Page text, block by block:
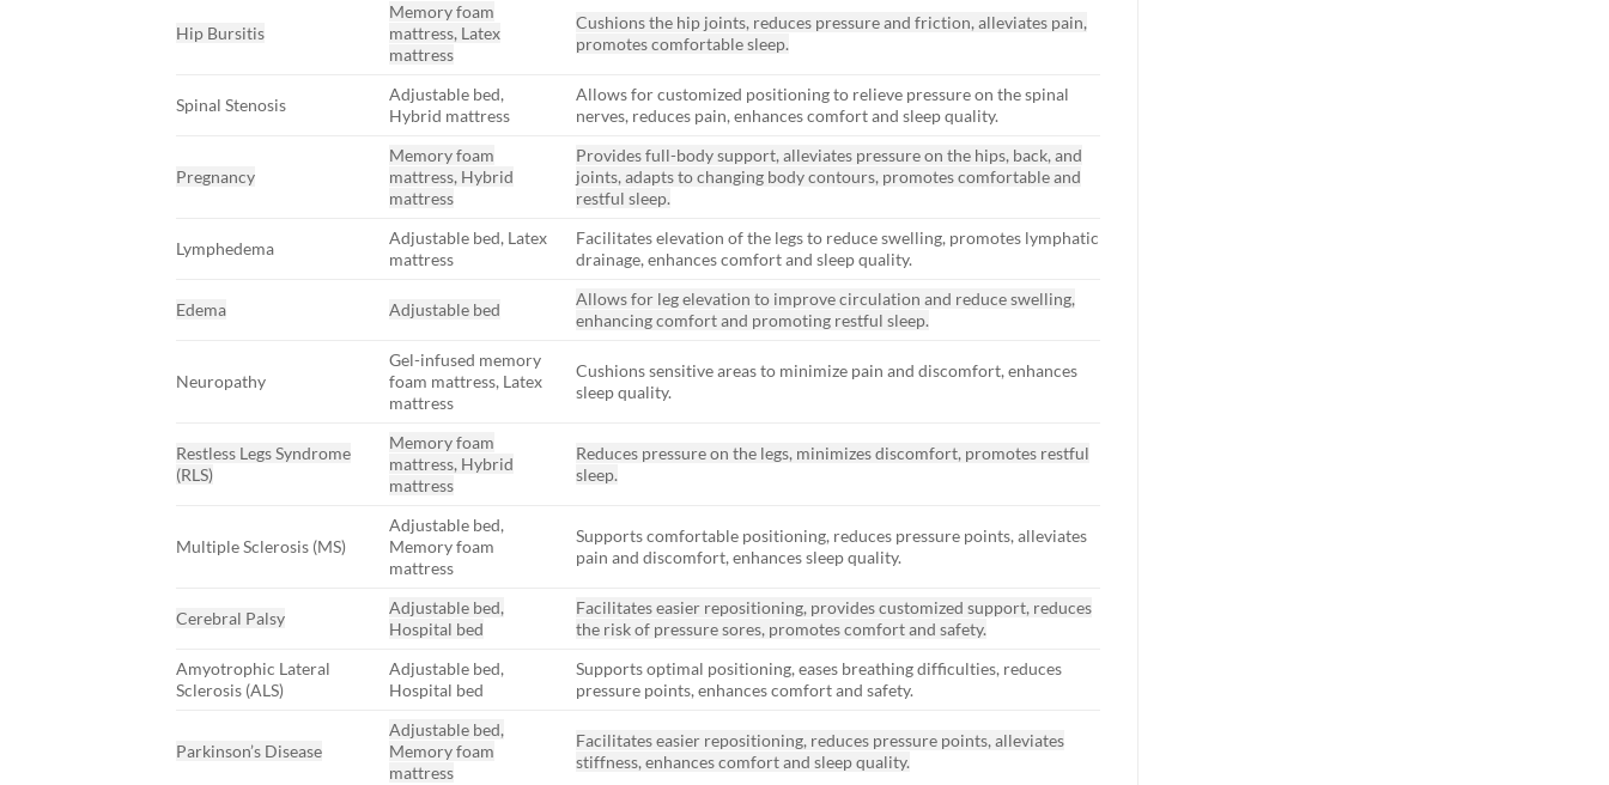
Hip Bursitis
Memory foam
mattress, Latex
mattress
Cushions the hip joints, reduces pressure and friction, alleviates pain,
promotes comfortable sleep.
Spinal Stenosis
Adjustable bed,
Hybrid mattress
Allows for customized positioning to relieve pressure on the spinal
nerves, reduces pain, enhances comfort and sleep quality.
Pregnancy
Memory foam
mattress, Hybrid
mattress
Provides full-body support, alleviates pressure on the hips, back, and
joints, adapts to changing body contours, promotes comfortable and
restful sleep.
Lymphedema
Adjustable bed, Latex
mattress
Facilitates elevation of the legs to reduce swelling, promotes lymphatic
drainage, enhances comfort and sleep quality.
Edema Adjustable bed
Allows for leg elevation to improve circulation and reduce swelling,
enhancing comfort and promoting restful sleep.
Neuropathy
Gel-infused memory
foam mattress, Latex
mattress
Cushions sensitive areas to minimize pain and discomfort, enhances
sleep quality.
Restless Legs Syndrome
(RLS)
Memory foam
mattress, Hybrid
mattress
Reduces pressure on the legs, minimizes discomfort, promotes restful
sleep.
Multiple Sclerosis (MS)
Adjustable bed,
Memory foam
mattress
Supports comfortable positioning, reduces pressure points, alleviates
pain and discomfort, enhances sleep quality.
Cerebral Palsy
Adjustable bed,
Hospital bed
Facilitates easier repositioning, provides customized support, reduces
the risk of pressure sores, promotes comfort and safety.
Amyotrophic Lateral
Sclerosis (ALS)
Adjustable bed,
Hospital bed
Supports optimal positioning, eases breathing difficulties, reduces
pressure points, enhances comfort and safety.
Parkinson’s Disease
Adjustable bed,
Memory foam
mattress
Facilitates easier repositioning, reduces pressure points, alleviates
stiffness, enhances comfort and sleep quality.